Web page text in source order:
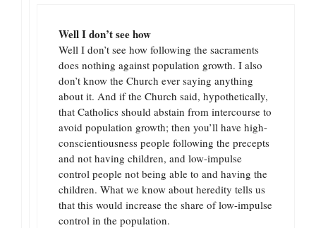
Well I don’t see how
Well I don’t see how following the sacraments
does nothing against population growth. I also
don’t know the Church ever saying anything
about it. And if the Church said, hypothetically,
that Catholics should abstain from intercourse to
avoid population growth; then you’ll have high-
conscientiousness people following the precepts
and not having children, and low-impulse
control people not being able to and having the
children. What we know about heredity tells us
that this would increase the share of low-impulse
control in the population.